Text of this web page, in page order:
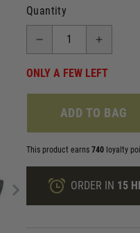
Quantity
ONLY A FEW LEFT
ADD TO BAG
This product earns 740 loyalty
ORDER IN 15